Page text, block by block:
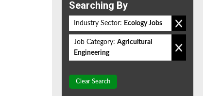
Searching By
Industry Sector: Ecology Jobs
Job Category: Agricultural
Engineering
Clear Search